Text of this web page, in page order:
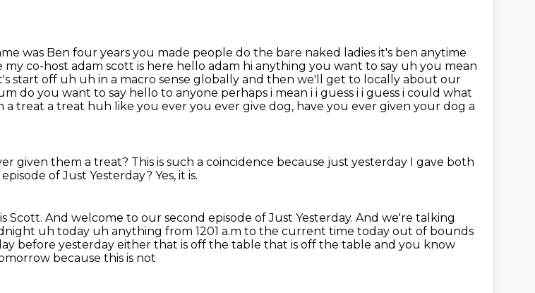
was Ben four years you made people do the bare naked ladies it's ben anytime
co-host adam scott is here hello adam hi anything you want to say uh you mean
start off uh uh in a macro sense globally and then we'll get to locally about our
do you want to say hello to anyone perhaps i mean i i guess i i guess i could what
a treat a treat huh like you ever you ever give dog, have you ever given your dog a
given them a treat? This is such a coincidence because just yesterday I gave both
of Just Yesterday? Yes, it is.
Scott. And welcome to our second episode of Just Yesterday. And we're talking
uh today uh anything from 1201 a.m to the current time today out of bounds
before yesterday either that is off the table that is off the table and you know
because this is not